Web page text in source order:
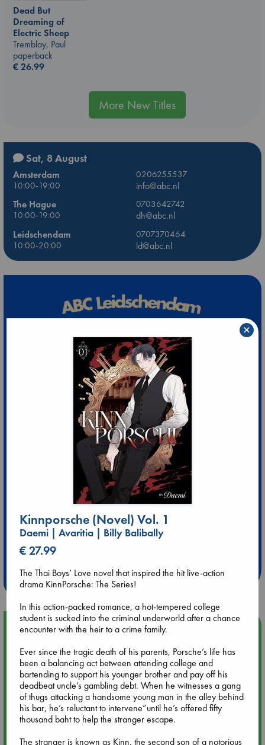
Dead But
Dreaming of
Electric Sheep
Tremblay, Paul
paperback
€26.99
More New Titles
Sat, 8 August
Amsterdam
0206255537
10:00-19:00
info@abc.nl
The Hague
0703642742
10:00-19:00
dh@abc.nl
Leidschendam
0707370464
10:00-20:00
ld@abc.nl
Extra 10% Discount
Weekdays from 18-20 hrs
Upcoming Events
Aug 9 12:00
Tarot Sunday with Michelle Lynn Williamson (12:00 - 14:00
hrs time slot)
Aug 9 14:00
Tarot Sunday with Michelle Lynn Williamson (14:00 - 16:00
Kinnporsche (Novel) Vol. 1
Daemi | Avaritia | Billy Balibally
€ 27.99
The Thai Boys’ Love novel that inspired the hit live-action
drama KinnPorsche: The Series!
In this action-packed romance, a hot-tempered college
student is sucked into the criminal underworld after a chance
encounter with the heir to a crime family.
Ever since the tragic death of his parents, Porsche’s life has
been a balancing act between attending college and
bartending to support his younger brother and pay off his
deadbeat uncle’s gambling debt. When he witnesses a gang
of thugs attacking a handsome young man in the alley behind
his bar, he’s reluctant to intervene”until he’s offered fifty
thousand baht to help the stranger escape.
The stranger is known as Kinn, the second son of a notorious
×